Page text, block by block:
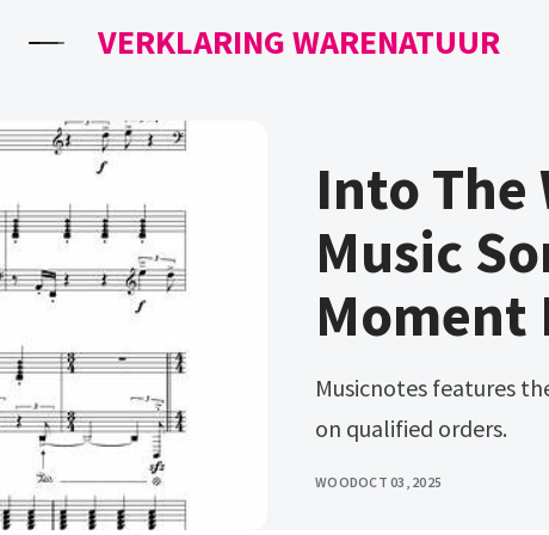
VERKLARING WARENATUUR
Into The
Music
Moment
Musicnotes features the world's largest online. Ad free shipping
on qualified orders.
WOODOCT 03, 2025